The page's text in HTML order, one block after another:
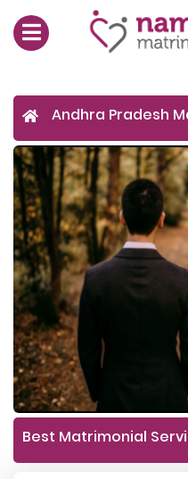
Andhra Pradesh
Best Matrimonial